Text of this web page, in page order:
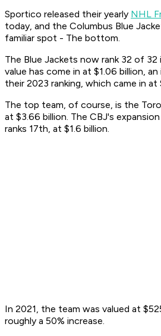
Sportico released their yearly NHL
today, and the Columbus Blue
familiar spot - The bottom.
The Blue Jackets now rank 32 of
value has come in at $1.06 billion,
their 2023 ranking, which came in at
The top team, of course, is the
at $3.66 billion. The CBJ's
ranks 17th, at $1.6 billion.
In 2021, the team was valued at
roughly a 50% increase.